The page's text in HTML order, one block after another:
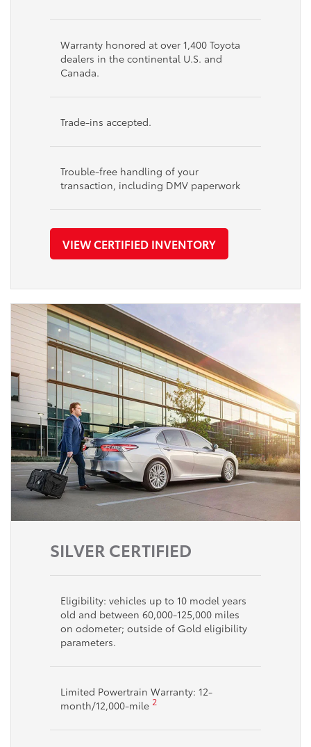
Warranty honored at over 1,400 Toyota
dealers in the continental U.S. and
Canada.
Trade-ins accepted.
Trouble-free handling of your
transaction, including DMV paperwork
VIEW CERTIFIED INVENTORY
SILVER CERTIFIED
Eligibility: vehicles up to 10 model years
old and between 60,000-125,000 miles
on odometer; outside of Gold eligibility
parameters.
Limited Powertrain Warranty: 12-
month/12,000-mile 2